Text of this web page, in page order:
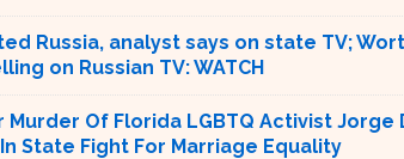
Russia, analyst says on state TV;
on Russian TV: WATCH
Of Florida LGBTQ Activist Jorge
State Fight For Marriage Equality